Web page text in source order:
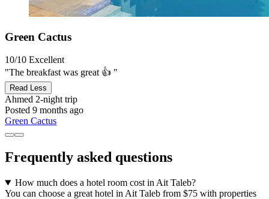
Green Cactus
10/10 Excellent
"The breakfast was great 👍 "
Read Less
Ahmed 2-night trip
Posted 9 months ago
Green Cactus
Frequently asked questions
How much does a hotel room cost in Ait Taleb?
You can choose a great hotel in Ait Taleb from $75 with properties